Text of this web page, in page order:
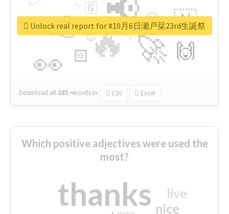
🔥
👉 📢
🚀
👀
🇳
🙌
😍
🏻
👇
🇬
🔷
😉
🎡
Download all 285 records in: CSV Excel
Unlock real report for #10月6日瀬戸栞23rd生誕祭
Which positive adjectives were used the
most?
thanks nice
live